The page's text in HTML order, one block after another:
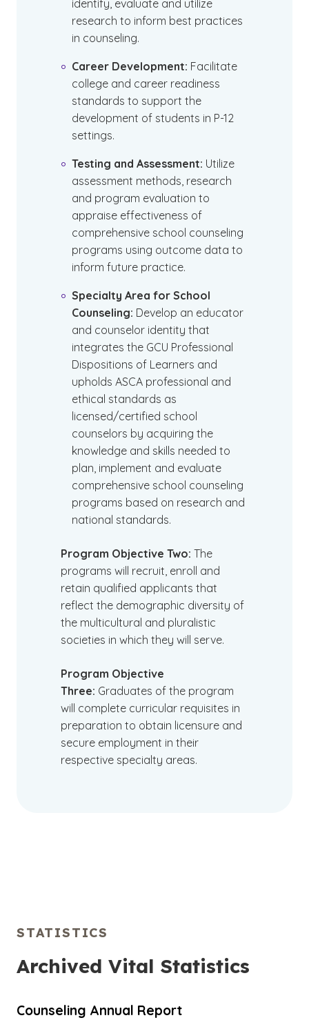
identify, evaluate and utilize
research to inform best practices
in counseling.
Career Development: Facilitate
college and career readiness
standards to support the
development of students in P-12
settings.
Testing and Assessment: Utilize
assessment methods, research
and program evaluation to
appraise effectiveness of
comprehensive school counseling
programs using outcome data to
inform future practice.
Specialty Area for School
Counseling: Develop an educator
and counselor identity that
integrates the GCU Professional
Dispositions of Learners and
upholds ASCA professional and
ethical standards as
licensed/certified school
counselors by acquiring the
knowledge and skills needed to
plan, implement and evaluate
comprehensive school counseling
programs based on research and
national standards.
Program Objective Two: The
programs will recruit, enroll and
retain qualified applicants that
reflect the demographic diversity of
the multicultural and pluralistic
societies in which they will serve.
Program Objective
Three: Graduates of the program
will complete curricular requisites in
preparation to obtain licensure and
secure employment in their
respective specialty areas.
STATISTICS
Archived Vital Statistics
Counseling Annual Report